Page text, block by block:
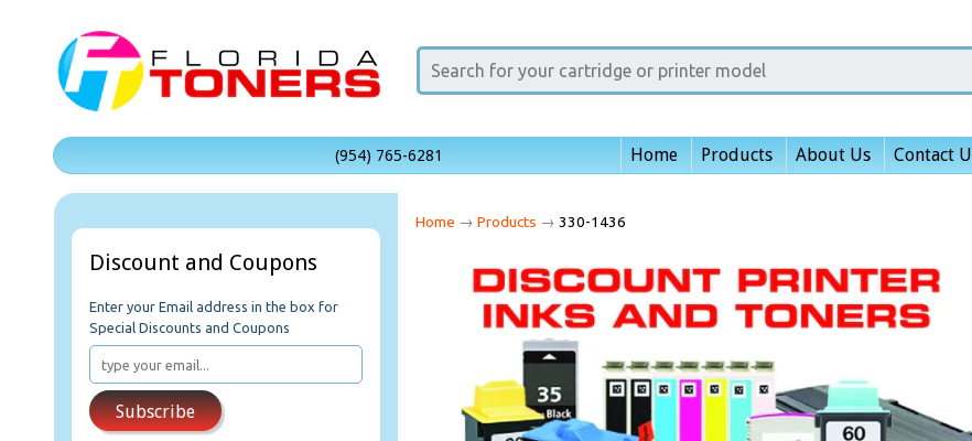
(954) 765-6281 Home Products About Us Contact
Discount and Coupons
Enter your Email address in the box for
Special Discounts and Coupons
Subscribe
Home → Products → 330-1436